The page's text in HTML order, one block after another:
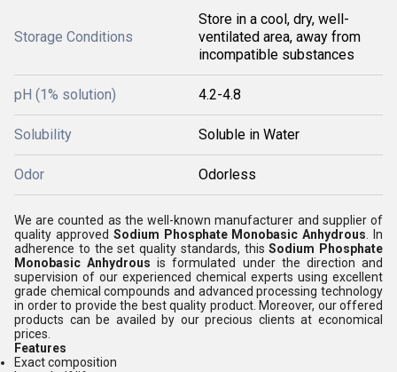
Storage Conditions
Store in a cool, dry, well-
ventilated area, away from
incompatible substances
pH (1% solution) 4.2-4.8
Solubility Soluble in Water
Odor Odorless
We are counted as the well-known manufacturer and supplier of
quality approved Sodium Phosphate Monobasic Anhydrous . In
adherence to the set quality standards, thisSodium Phosphate
Monobasic Anhydrous is formulated under the direction and
supervision of our experienced chemical experts using excellent
grade chemical compounds and advanced processing technology
in order to provide the best quality product. Moreover, our offered
products can be availed by our precious clients at economical
prices.
Features
Exact composition